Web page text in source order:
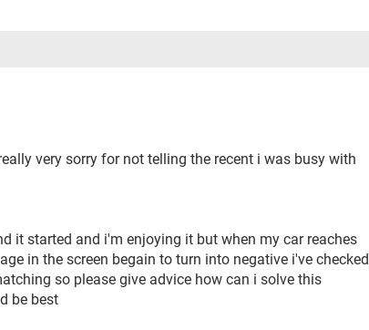
very sorry for not telling the recent i was busy with
it started and i'm enjoying it but when my car reaches
in the screen begain to turn into negative i've checked
so please give advice how can i solve this
be best